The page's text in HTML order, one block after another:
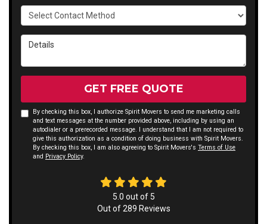
Select Contact Method
Details
GET FREE QUOTE
By checking this box, I authorize Spirit Movers to send me marketing calls
and text messages at the number provided above, including by using an
autodialer or a prerecorded message. I understand that I am not required to
give this authorization as a condition of doing business with Spirit Movers.
By checking this box, I am also agreeing to Spirit Movers's Terms of Use
and Privacy Policy.
5.0 out of 5
Out of289 Reviews